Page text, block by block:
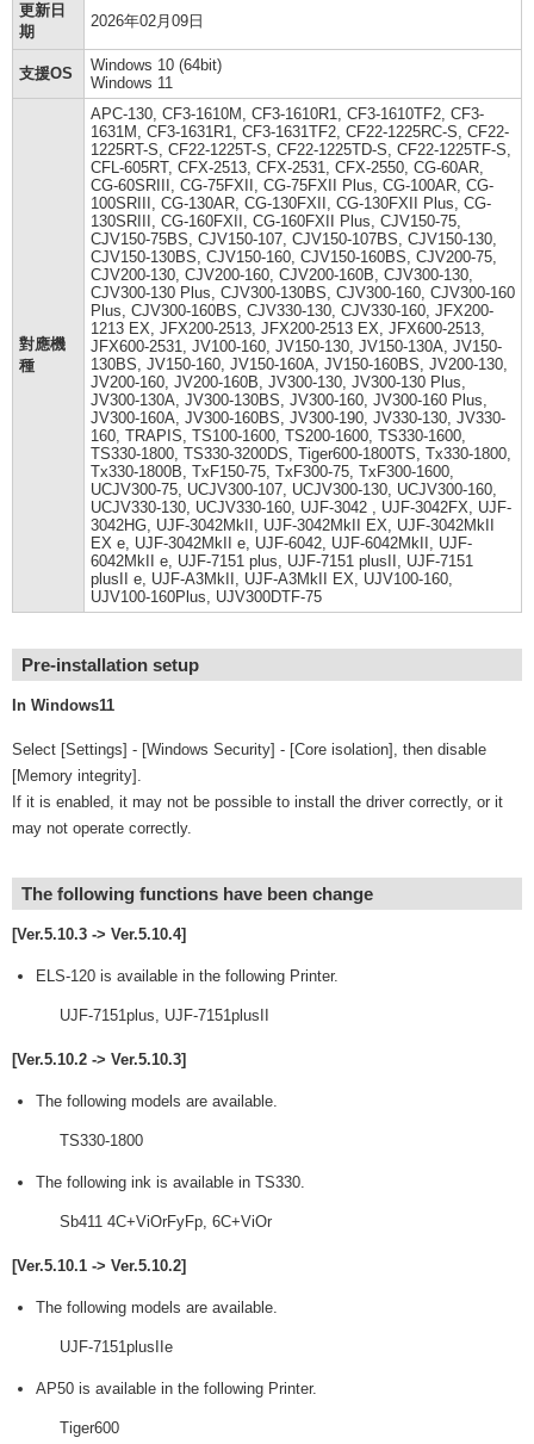
更新日
期
2026年02月09日
支援OS
Windows 10 (64bit)
Windows 11
對應機
種
APC-130, CF3-1610M, CF3-1610R1, CF3-1610TF2, CF3-
1631M, CF3-1631R1, CF3-1631TF2, CF22-1225RC-S, CF22-
1225RT-S, CF22-1225T-S, CF22-1225TD-S, CF22-1225TF-S,
CFL-605RT, CFX-2513, CFX-2531, CFX-2550, CG-60AR,
CG-60SRIII, CG-75FXII, CG-75FXII Plus, CG-100AR, CG-
100SRIII, CG-130AR, CG-130FXII, CG-130FXII Plus, CG-
130SRIII, CG-160FXII, CG-160FXII Plus, CJV150-75,
CJV150-75BS, CJV150-107, CJV150-107BS, CJV150-130,
CJV150-130BS, CJV150-160, CJV150-160BS, CJV200-75,
CJV200-130, CJV200-160, CJV200-160B, CJV300-130,
CJV300-130 Plus, CJV300-130BS, CJV300-160, CJV300-160
Plus, CJV300-160BS, CJV330-130, CJV330-160, JFX200-
1213 EX, JFX200-2513, JFX200-2513 EX, JFX600-2513,
JFX600-2531, JV100-160, JV150-130, JV150-130A, JV150-
130BS, JV150-160, JV150-160A, JV150-160BS, JV200-130,
JV200-160, JV200-160B, JV300-130, JV300-130 Plus,
JV300-130A, JV300-130BS, JV300-160, JV300-160 Plus,
JV300-160A, JV300-160BS, JV300-190, JV330-130, JV330-
160, TRAPIS, TS100-1600, TS200-1600, TS330-1600,
TS330-1800, TS330-3200DS, Tiger600-1800TS, Tx330-1800,
Tx330-1800B, TxF150-75, TxF300-75, TxF300-1600,
UCJV300-75, UCJV300-107, UCJV300-130, UCJV300-160,
UCJV330-130, UCJV330-160, UJF-3042 , UJF-3042FX, UJF-
3042HG, UJF-3042MkII, UJF-3042MkII EX, UJF-3042MkII
EX e, UJF-3042MkII e, UJF-6042, UJF-6042MkII, UJF-
6042MkII e, UJF-7151 plus, UJF-7151 plusII, UJF-7151
plusII e, UJF-A3MkII, UJF-A3MkII EX, UJV100-160,
UJV100-160Plus, UJV300DTF-75
Pre-installation setup
In Windows11
Select [Settings] - [Windows Security] - [Core isolation], then disable
[Memory integrity].
If it is enabled, it may not be possible to install the driver correctly, or it
may not operate correctly.
The following functions have been change
[Ver.5.10.3 -> Ver.5.10.4]
ELS-120 is available in the following Printer.
UJF-7151plus, UJF-7151plusII
[Ver.5.10.2 -> Ver.5.10.3]
The following models are available.
TS330-1800
The following ink is available in TS330.
Sb411 4C+ViOrFyFp, 6C+ViOr
[Ver.5.10.1 -> Ver.5.10.2]
The following models are available.
UJF-7151plusIIe
AP50 is available in the following Printer.
Tiger600